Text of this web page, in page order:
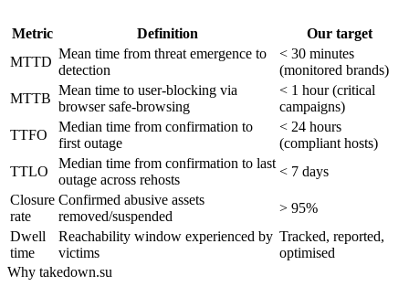
Metric Definition
Our target
MTTD
Mean time from threat emergence to
detection
< 30 minutes
(monitored brands)
MTTB
Mean time to user-blocking via
browser safe-browsing
< 1 hour (critical
campaigns)
TTFO
Median time from confirmation to
first outage
< 24 hours
(compliant hosts)
TTLO
Median time from confirmation to last
outage across rehosts
< 7 days
Closure
rate
Confirmed abusive assets
removed/suspended
> 95%
Dwell
time
Reachability window experienced by
victims
Tracked, reported,
optimised
Why takedown.su